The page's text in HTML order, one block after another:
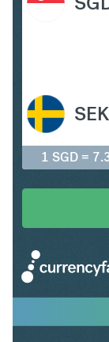
SEK
1 SGD =